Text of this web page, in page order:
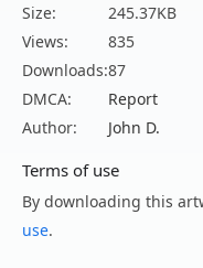
Size:
245.37KB
Views:
835
Downloads:87
DMCA:
Report
Author:
John D.
Terms of use
By downloading this
use.